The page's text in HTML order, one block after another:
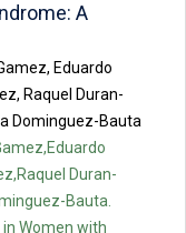
A
Eduardo
Raquel Duran-
Dominguez-Bauta
Duran-
Bauta.
Women with